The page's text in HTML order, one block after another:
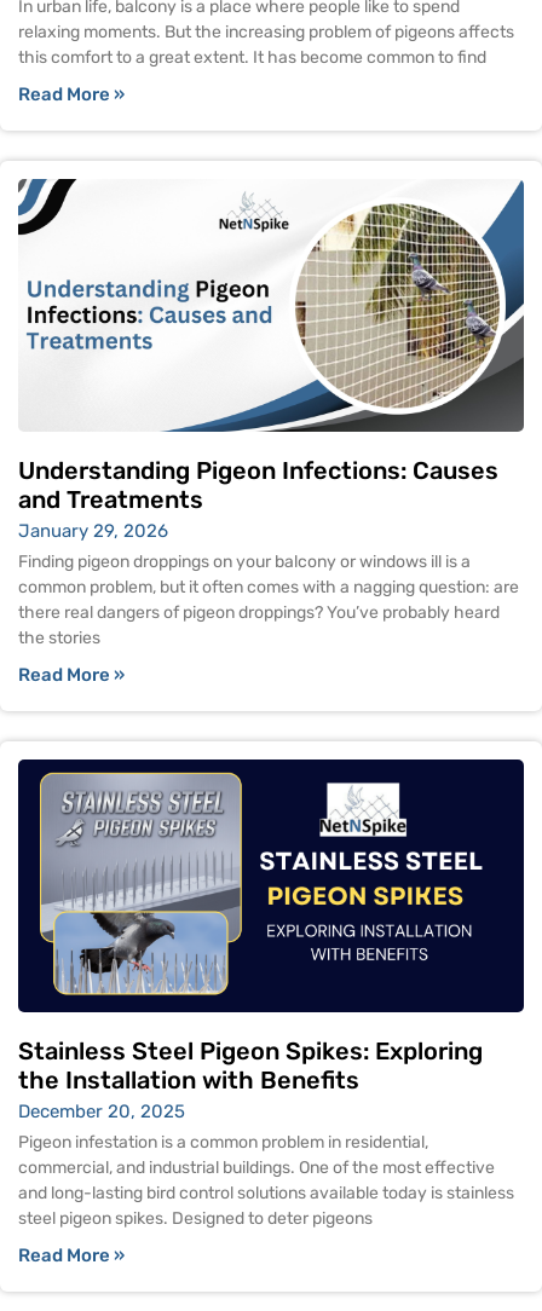
In urban life, balcony is a place where people like to spend
relaxing moments. But the increasing problem of pigeons affects
this comfort to a great extent. It has become common to find
Read More »
Understanding Pigeon Infections: Causes
and Treatments
January 29, 2026
Finding pigeon droppings on your balcony or windows ill is a
common problem, but it often comes with a nagging question: are
there real dangers of pigeon droppings? You’ve probably heard
the stories
Read More »
Stainless Steel Pigeon Spikes: Exploring
the Installation with Benefits
December 20, 2025
Pigeon infestation is a common problem in residential,
commercial, and industrial buildings. One of the most effective
and long-lasting bird control solutions available today is stainless
steel pigeon spikes. Designed to deter pigeons
Read More »